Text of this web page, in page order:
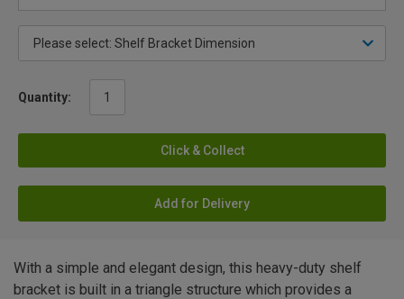
Quantity:
Click & Collect
Add for Delivery
With a simple and elegant design, this heavy-duty shelf
bracket is built in a triangle structure which provides a